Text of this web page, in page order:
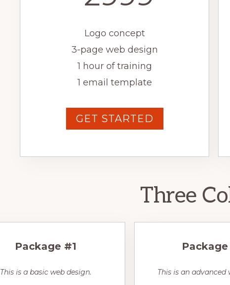
Logo concept
3-page web design
1 hour of training
1 email template
GET STARTED
Three
Package #1
This is a basic web design. This is an advanced